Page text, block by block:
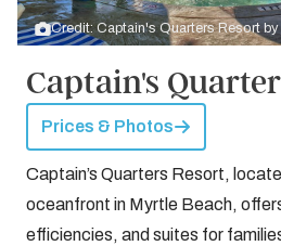
Credit: Captain's Quarters Resort by
Captain's
Prices & Photos
Captain’s Quarters Resort,
oceanfront in Myrtle Beach,
efficiencies, and suites for